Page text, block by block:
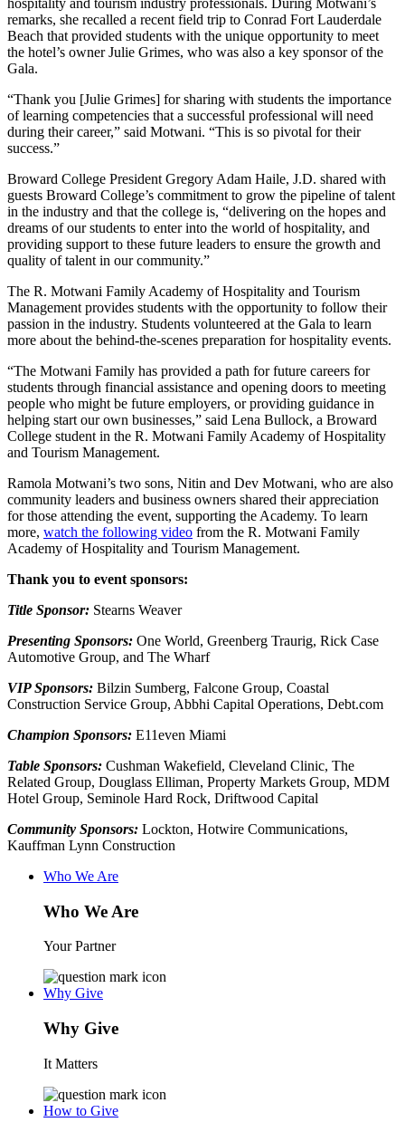
remarks, she recalled a recent field trip to Conrad Fort Lauderdale
Beach that provided students with the unique opportunity to meet
the hotel’s owner Julie Grimes, who was also a key sponsor of the
Gala.
“Thank you [Julie Grimes] for sharing with students the importance
of learning competencies that a successful professional will need
during their career,” said Motwani. “This is so pivotal for their
success.”
Broward College President Gregory Adam Haile, J.D. shared with
guests Broward College’s commitment to grow the pipeline of talent
in the industry and that the college is, “delivering on the hopes and
dreams of our students to enter into the world of hospitality, and
providing support to these future leaders to ensure the growth and
quality of talent in our community.”
The R. Motwani Family Academy of Hospitality and Tourism
Management provides students with the opportunity to follow their
passion in the industry. Students volunteered at the Gala to learn
more about the behind-the-scenes preparation for hospitality events.
“The Motwani Family has provided a path for future careers for
students through financial assistance and opening doors to meeting
people who might be future employers, or providing guidance in
helping start our own businesses,” said Lena Bullock, a Broward
College student in the R. Motwani Family Academy of Hospitality
and Tourism Management.
Ramola Motwani’s two sons, Nitin and Dev Motwani, who are also
community leaders and business owners shared their appreciation
for those attending the event, supporting the Academy. To learn
more, watch the following video from the R. Motwani Family
Academy of Hospitality and Tourism Management.
Thank you to event sponsors:
Title Sponsor: Stearns Weaver
Presenting Sponsors: One World, Greenberg Traurig, Rick Case
Automotive Group, and The Wharf
VIP Sponsors: Bilzin Sumberg, Falcone Group, Coastal
Construction Service Group, Abbhi Capital Operations, Debt.com
Champion Sponsors: E11even Miami
Table Sponsors: Cushman Wakefield, Cleveland Clinic, The
Related Group, Douglass Elliman, Property Markets Group, MDM
Hotel Group, Seminole Hard Rock, Driftwood Capital
Community Sponsors: Lockton, Hotwire Communications,
Kauffman Lynn Construction
Who We Are
Who We Are
Your Partner
Why Give
Why Give
It Matters
How to Give